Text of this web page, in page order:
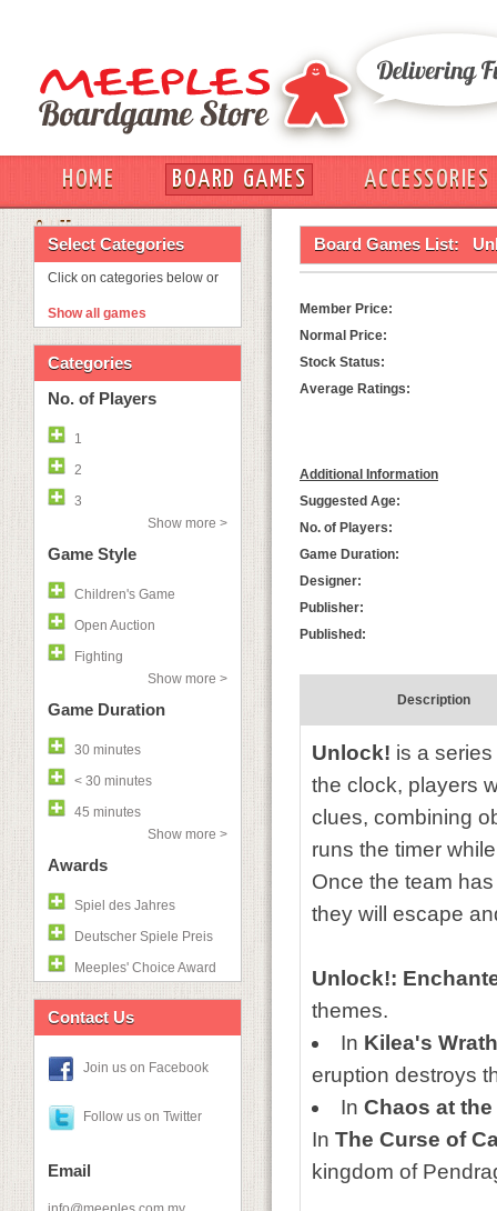
HOME BOARD GAMES
ACCESSORIES
OUT
Select Categories
Click on categories below or
Show all games
Categories
No. of Players
1
2
3
Show more >
Game Style
Children's Game
Open Auction
Fighting
Show more >
Game Duration
30 minutes
< 30 minutes
45 minutes
Show more >
Awards
Spiel des Jahres
Deutscher Spiele Preis
Meeples' Choice Award
Contact Us
Join us on Facebook
Follow us on Twitter
Email
Board Games List:
Member Price:
Normal Price:
Stock Status:
Average Ratings:
Additional Information
Suggested Age:
No. of Players:
Game Duration:
Designer:
Publisher:
Published:
Description
Unlock! is a
the clock, players
clues, combining
runs the timer
Once the team
they will escape
Unlock!:
themes.
In Kilea's
eruption destroys
InChaos at the
In The Curse of
kingdom of